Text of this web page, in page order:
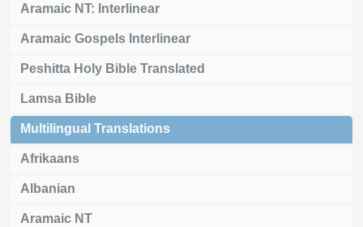
Aramaic NT: Interlinear
Aramaic Gospels Interlinear
Peshitta Holy Bible Translated
Lamsa Bible
Multilingual Translations
Afrikaans
Albanian
Aramaic NT